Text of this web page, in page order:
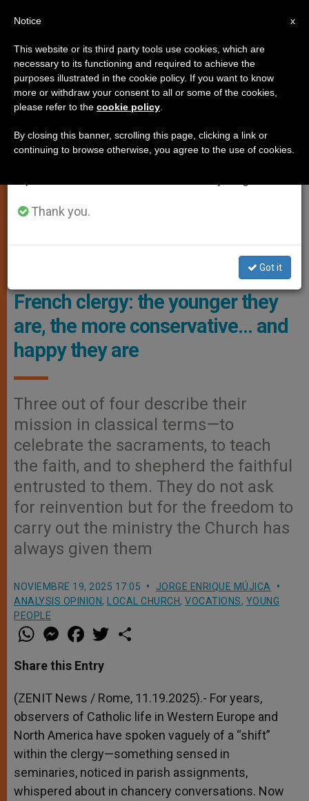
ANALYSIS OPINION ,LOCAL CHURCH,VOCATIONS ,YOUNG
PEOPLE
Bishop. Photo: Opus Dei
Surprising research data among
French clergy: the younger they
are, the more conservative… and
happy they are
Three out of four describe their
mission in classical terms—to
celebrate the sacraments, to teach
the faith, and to shepherd the faithful
entrusted to them. They do not ask
for reinvention but for the freedom to
carry out the ministry the Church has
always given them
NOVIEMBRE 19, 2025 17:05
JORGE ENRIQUE MÚJICA
ANALYSIS OPINION, LOCAL CHURCH, VOCATIONS, YOUNG
PEOPLE
W
h
t
s
p
p
M
e
s
e
g
e
r
a
e
b
o
k
w
r
Share this Entry
(ZENIT News / Rome, 11.19.2025).- For years,
observers of Catholic life in Western Europe and
North America have spoken vaguely of a “shift”
within the clergy—something sensed in
seminaries, noticed in parish assignments,
whispered about in chancery conversations. Now
×
Important Notice
From July 27 to August 7 we will take our
annual break, taking advantage of the summer
period when less information is generated and
Thank you.
Got it
x
Notice
This website or its third party tools use cookies, which are
necessary to its functioning and required to achieve the
purposes illustrated in the cookie policy. If you want to know
more or withdraw your consent to all or some of the cookies,
please refer to the cookie policy
By closing this banner, scrolling this page, clicking a link or
continuing to browse otherwise, you agree to the use of cookies.